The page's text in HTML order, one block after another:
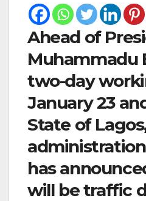
Ahead of
Muhammadu
two-day
January 23
State of
has
will be traffic